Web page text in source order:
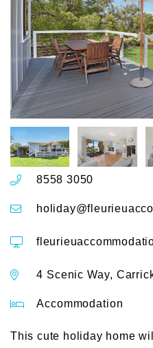
8558 3050
4 Scenic Way,
Accommodation
This cute holiday home